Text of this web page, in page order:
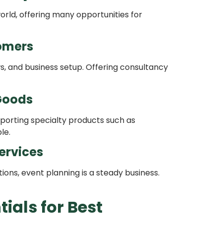
offering many opportunities for
and business setup. Offering consultancy
specialty products such as
event planning is a steady business.
for Best